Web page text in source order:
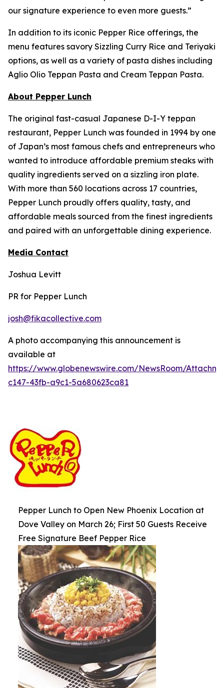
our signature experience to even more guests.”
In addition to its iconic Pepper Rice offerings, the
menu features savory Sizzling Curry Rice and Teriyaki
options, as well as a variety of pasta dishes including
Aglio Olio Teppan Pasta and Cream Teppan Pasta.
About Pepper Lunch
The original fast-casual Japanese D-I-Y teppan
restaurant, Pepper Lunch was founded in 1994 by one
of Japan’s most famous chefs and entrepreneurs who
wanted to introduce affordable premium steaks with
quality ingredients served on a sizzling iron plate.
With more than 560 locations across 17 countries,
Pepper Lunch proudly offers quality, tasty, and
affordable meals sourced from the finest ingredients
and paired with an unforgettable dining experience.
Media Contact
Joshua Levitt
PR for Pepper Lunch
josh@fikacollective.com
A photo accompanying this announcement is
available at
https://www.globenewswire.com/NewsRoom/
c147-43fb-a9c1-5a680623ca81
Pepper Lunch to Open New Phoenix Location at
Dove Valley on March 26; First 50 Guests Receive
Free Signature Beef Pepper Rice